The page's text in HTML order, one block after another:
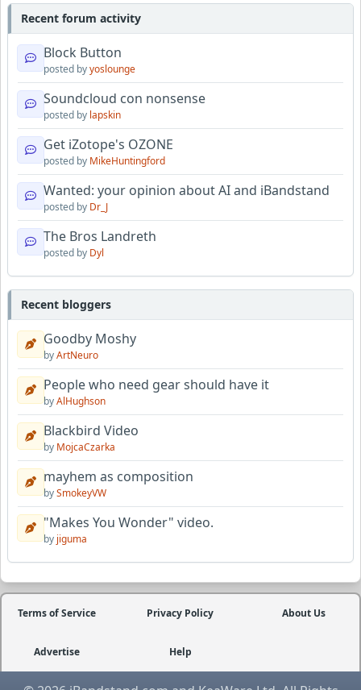
Recent forum activity
Block Button
posted byyoslounge
Soundcloud con nonsense
posted by lapskin
Get iZotope's OZONE
posted by MikeHuntingford
Wanted: your opinion about AI and iBandstand
posted by Dr_J
The Bros Landreth
posted by Dyl
Recent bloggers
Goodby Moshy
byArtNeuro
People who need gear should have it
byAlHughson
Blackbird Video
by MojcaCzarka
mayhem as composition
bySmokeyVW
"Makes You Wonder" video.
by jiguma
Terms of Service Privacy Policy About Us
Advertise Help